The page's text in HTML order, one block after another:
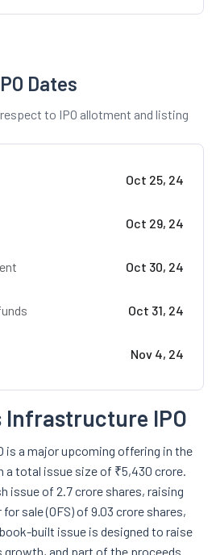
Dates
to IPO allotment and listing
Oct 25, 24
Oct 29, 24
Oct 30, 24
Oct 31, 24
Nov 4, 24
Infrastructure IPO
is a major upcoming offering in the
a total issue size of ₹5,430 crore.
issue of 2.7 crore shares, raising
sale (OFS) of 9.03 crore shares,
built issue is designed to raise
growth, and part of the proceeds